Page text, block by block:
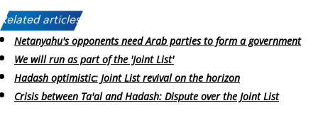
Related articles:
Netanyahu's opponents need Arab parties to form a government
We will run as part of the 'Joint List'
Hadash optimistic: Joint List revival on the horizon
Crisis between Ta'al and Hadash: Dispute over the Joint List